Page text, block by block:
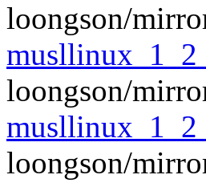
loongson/
loongson/
loongson/